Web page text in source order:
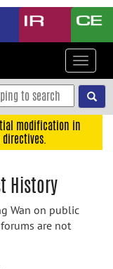
Toggle
modification in
History
Wan on public
are not